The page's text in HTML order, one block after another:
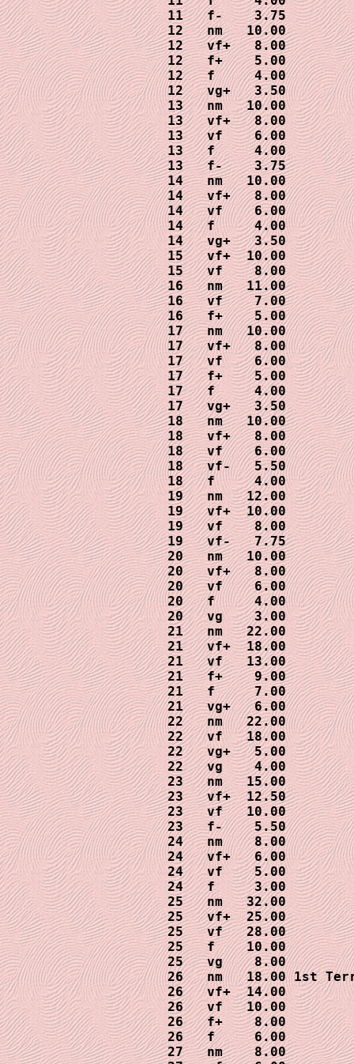
11   f-    3.75
12   nm   10.00
12   vf+   8.00
12   f+    5.00
12   f     4.00
12   vg+   3.50
13   nm   10.00
13   vf+   8.00
13   vf    6.00
13   f     4.00
13   f-    3.75
14   nm   10.00
14   vf+   8.00
14   vf    6.00
14   f     4.00
14   vg+   3.50
15   vf+  10.00
15   vf    8.00
16   nm   11.00
16   vf    7.00
16   f+    5.00
17   nm   10.00
17   vf+   8.00
17   vf    6.00
17   f+    5.00
17   f     4.00
17   vg+   3.50
18   nm   10.00
18   vf+   8.00
18   vf    6.00
18   vf-   5.50
18   f     4.00
19   nm   12.00
19   vf+  10.00
19   vf    8.00
19   vf-   7.75
20   nm   10.00
20   vf+   8.00
20   vf    6.00
20   f     4.00
20   vg    3.00
21   nm   22.00
21   vf+  18.00
21   vf   13.00
21   f+    9.00
21   f     7.00
21   vg+   6.00
22   nm   22.00
22   vf   18.00
22   vg+   5.00
22   vg    4.00
23   nm   15.00
23   vf+  12.50
23   vf   10.00
23   f-    5.50
24   nm    8.00
24   vf+   6.00
24   vf    5.00
24   f     3.00
25   nm   32.00
25   vf+  25.00
25   vf   28.00
25   f    10.00
25   vg    8.00
26   nm   18.00 1st
26   vf+  14.00
26   vf   10.00
26   f+    8.00
26   f     6.00
27   nm    8.00